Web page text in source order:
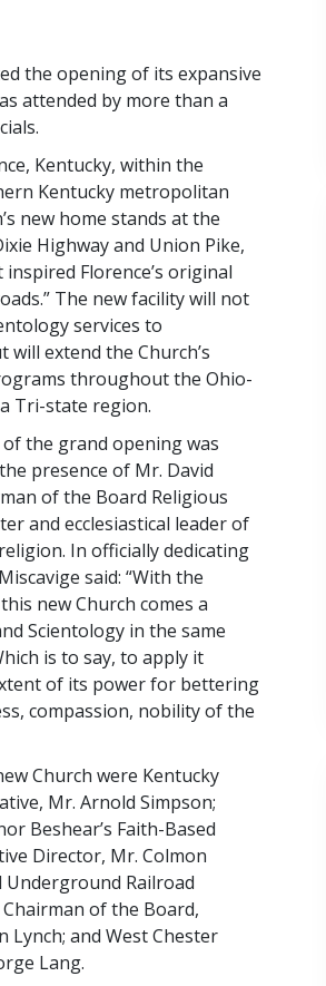
the opening of its expansive
attended by more than a
Kentucky, within the
Kentucky metropolitan
new home stands at the
Highway and Union Pike,
Florence’s original
The new facility will not
services to
will extend the Church’s
throughout the Ohio-
Tri-state region.
the grand opening was
presence of Mr. David
of the Board Religious
and ecclesiastical leader of
In officially dedicating
said: “With the
new Church comes a
Scientology in the same
is to say, to apply it
of its power for bettering
compassion, nobility of the
Church were Kentucky
Mr. Arnold Simpson;
Beshear’s Faith-Based
Director, Mr. Colmon
Underground Railroad
of the Board,
Lynch; and West Chester
Lang.